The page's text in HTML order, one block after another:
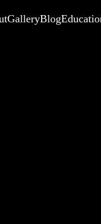
GalleryBlog